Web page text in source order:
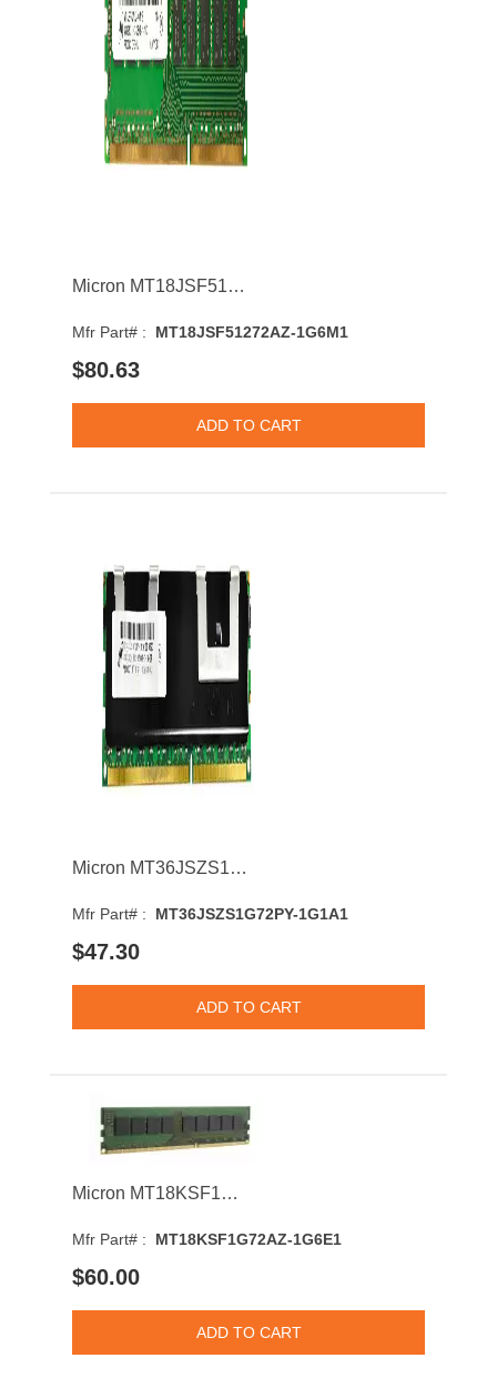
Micron MT18JSF51272AZ-1G6M1 4GB 1600MHz DDR3 PC3-12800 CL11 DIMM 1.35V Dual Rank Memory Module
Mfr Part# : MT18JSF51272AZ-1G6M1
$80.63
Micron MT36JSZS1G72PY-1G1A1 8GB 1066MHz DDR3 PC3-8500 CL7 DIMM 1.5V Dual Rank Memory Module
Mfr Part# : MT36JSZS1G72PY-1G1A1
$47.30
Micron MT18KSF1G72AZ-1G6E1 8GB 1600MHz DDR3 PC3-12800 CL11 DIMM 1.35V Dual Rank Memory Module
Mfr Part# : MT18KSF1G72AZ-1G6E1
$60.00